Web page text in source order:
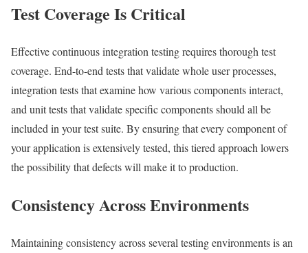
Test Coverage Is Critical
Effective continuous integration testing requires thorough test
coverage. End-to-end tests that validate whole user processes,
integration tests that examine how various components interact,
and unit tests that validate specific components should all be
included in your test suite. By ensuring that every component of
your application is extensively tested, this tiered approach lowers
the possibility that defects will make it to production.
Consistency Across Environments
Maintaining consistency across several testing environments is an